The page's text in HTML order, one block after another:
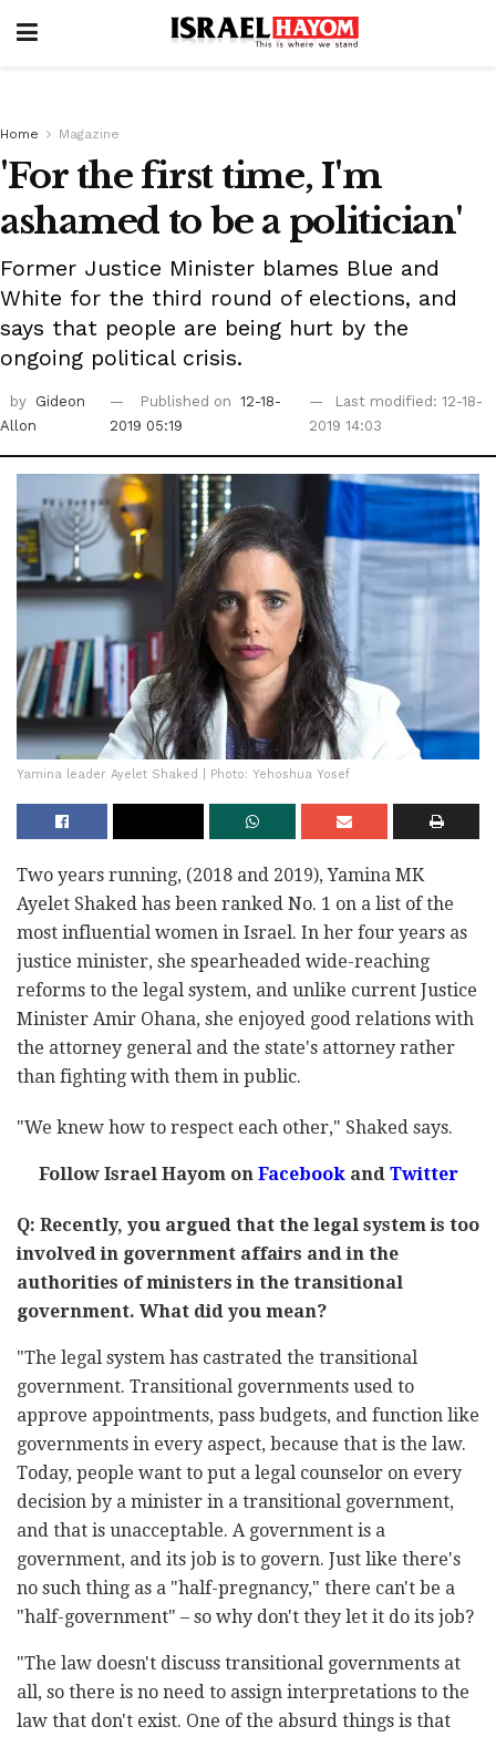
Home Magazine
'For the first time, I'm
ashamed to be a politician'
Former Justice Minister blames Blue and
White for the third round of elections, and
says that people are being hurt by the
ongoing political crisis.
by Gideon
Allon
Published on 12-18-
2019 05:19
Last modified: 12-18-
2019 14:03
Yamina leader Ayelet Shaked | Photo: Yehoshua Yosef
Two years running, (2018 and 2019), Yamina MK
Ayelet Shaked has been ranked No. 1 on a list of the
most influential women in Israel. In her four years as
justice minister, she spearheaded wide-reaching
reforms to the legal system, and unlike current Justice
Minister Amir Ohana, she enjoyed good relations with
the attorney general and the state's attorney rather
than fighting with them in public.
"We knew how to respect each other," Shaked says.
Follow Israel Hayom on Facebook and Twitter
Q: Recently, you argued that the legal system is too
involved in government affairs and in the
authorities of ministers in the transitional
government. What did you mean?
"The legal system has castrated the transitional
government. Transitional governments used to
approve appointments, pass budgets, and function like
governments in every aspect, because that is the law.
Today, people want to put a legal counselor on every
decision by a minister in a transitional government,
and that is unacceptable. A government is a
government, and its job is to govern. Just like there's
no such thing as a "half-pregnancy," there can't be a
"half-government" – so why don't they let it do its job?
"The law doesn't discuss transitional governments at
all, so there is no need to assign interpretations to the
law that don't exist. One of the absurd things is that